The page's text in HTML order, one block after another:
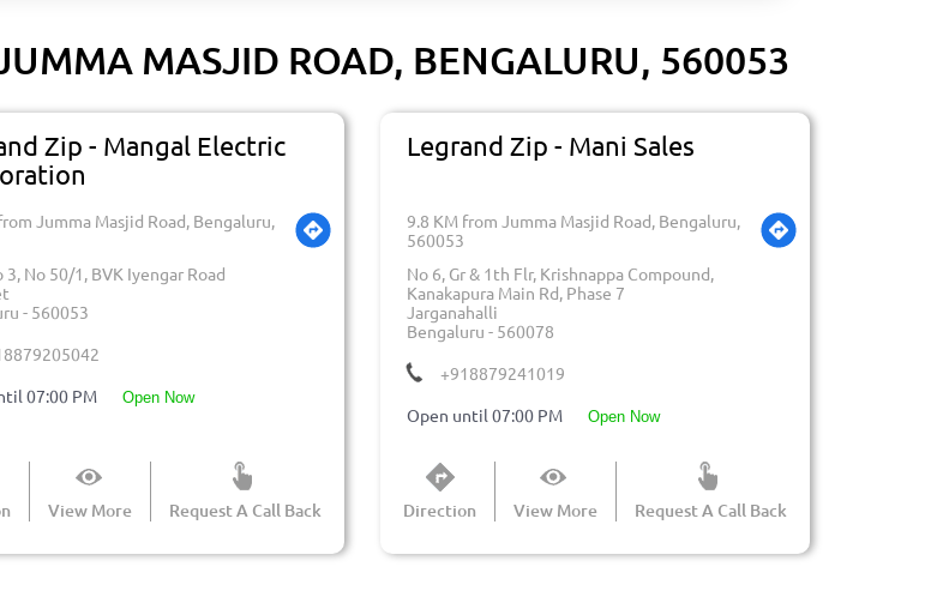
MASJID ROAD, BENGALURU, 560053
Zip - Mangal Electric
Jumma Masjid Road, Bengaluru,
3, No 50/1, BVK Iyengar Road
- 560053
07:00 PM
open now
View More Request A Call Back
Legrand Zip - Mani Sales
9.8 KM from Jumma Masjid Road, Bengaluru,
560053
No 6, Gr & 1th Flr, Krishnappa Compound,
Kanakapura Main Rd, Phase 7
Jarganahalli
Bengaluru - 560078
+918879241019
Open until 07:00 PM
open now
View More Request A Call Back
Direction